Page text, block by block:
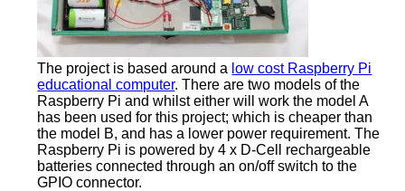
The project is based around a low cost Raspberry Pi
educational computer. There are two models of the
Raspberry Pi and whilst either will work the model A
has been used for this project; which is cheaper than
the model B, and has a lower power requirement. The
Raspberry Pi is powered by 4 x D-Cell rechargeable
batteries connected through an on/off switch to the
GPIO connector.